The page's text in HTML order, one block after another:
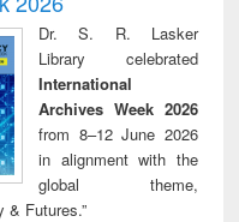
to
&
Dr. S. R. Lasker
Library celebrated
International
Archives Week 2026
from 8–12 June 2026
in alignment with the
global theme,
& Futures.”